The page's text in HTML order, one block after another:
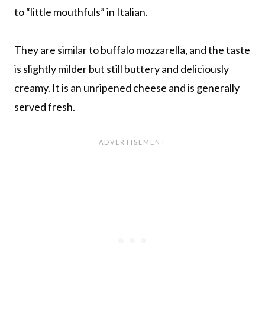
to “little mouthfuls” in Italian.
They are similar to buffalo mozzarella, and the taste
is slightly milder but still buttery and deliciously
creamy. It is an unripened cheese and is generally
served fresh.